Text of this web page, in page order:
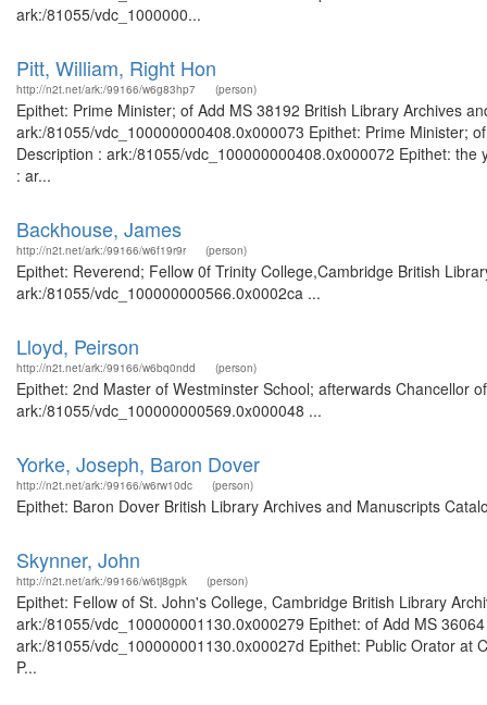
ark:/81055/vdc_1000000...
Pitt, William, Right Hon
http://n2t.net/ark:/99166/w6g83hp7 (person)
Epithet: Prime Minister; of Add MS 38192 British Library Archives
ark:/81055/vdc_100000000408.0x000073 Epithet: Prime Minister;
Description : ark:/81055/vdc_100000000408.0x000072 Epithet:
: ar...
Backhouse, James
http://n2t.net/ark:/99166/w6f19r9r (person)
Epithet: Reverend; Fellow 0f Trinity College,Cambridge British
ark:/81055/vdc_100000000566.0x0002ca ...
Lloyd, Peirson
http://n2t.net/ark:/99166/w6bq0ndd (person)
Epithet: 2nd Master of Westminster School; afterwards Chancellor
ark:/81055/vdc_100000000569.0x000048 ...
Yorke, Joseph, Baron Dover
http://n2t.net/ark:/99166/w6rw10dc (person)
Epithet: Baron Dover British Library Archives and Manuscripts
Skynner, John
http://n2t.net/ark:/99166/w6tj8gpk (person)
Epithet: Fellow of St. John's College, Cambridge British Library
ark:/81055/vdc_100000001130.0x000279 Epithet: of Add MS
ark:/81055/vdc_100000001130.0x00027d Epithet: Public Orator at
P...